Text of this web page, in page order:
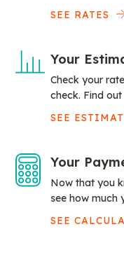
SEE RATES
Your
Check your
check. Find
SEE
Your
Now that you
see how much
SEE